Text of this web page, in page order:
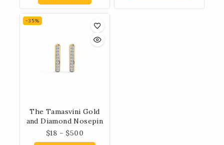
-35%
The Tamasvini Gold
and Diamond Nosepin
$18 – $500